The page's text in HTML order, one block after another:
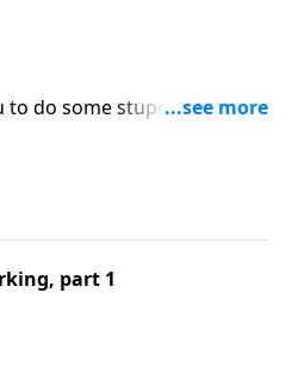
to do some stupendous
part 1